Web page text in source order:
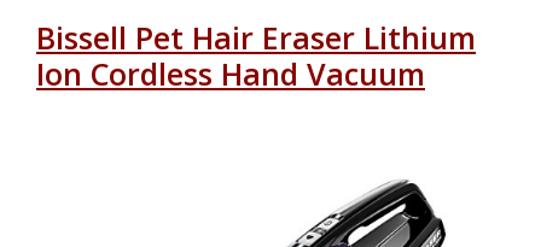
Bissell Pet Hair Eraser Lithium
Ion Cordless Hand Vacuum